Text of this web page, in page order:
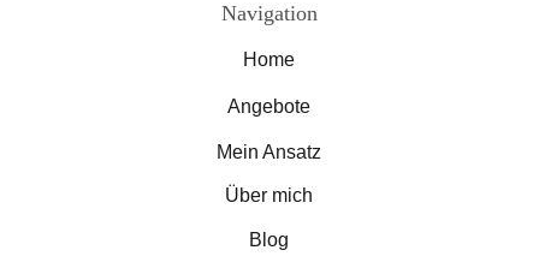
Navigation
Home
Angebote
Über mich
Blog
Mein Ansatz